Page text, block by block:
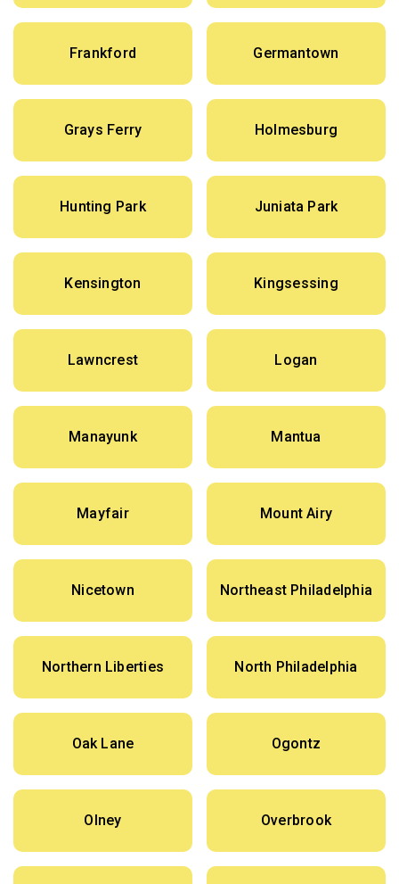
Frankford Germantown
Grays Ferry Holmesburg
Hunting Park Juniata Park
Kensington Kingsessing
Lawncrest Logan
Manayunk Mantua
Mayfair Mount Airy
Nicetown Northeast Philadelphia
Northern Liberties North Philadelphia
Oak Lane Ogontz
Olney Overbrook